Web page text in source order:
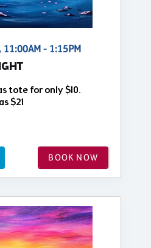
11:00AM - 1:15PM
tote for only $10.
$21
BOOK NOW